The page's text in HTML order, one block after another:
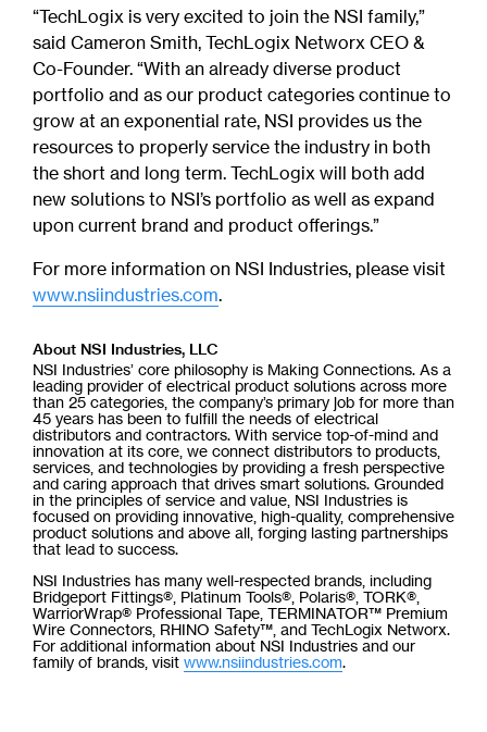
“TechLogix is very excited to join the NSI family,”
said Cameron Smith, TechLogix Networx CEO &
Co-Founder. “With an already diverse product
portfolio and as our product categories continue to
grow at an exponential rate, NSI provides us the
resources to properly service the industry in both
the short and long term. TechLogix will both add
new solutions to NSI’s portfolio as well as expand
upon current brand and product offerings.”
For more information on NSI Industries, please visit
www.nsiindustries.com.
About NSI Industries, LLC
NSI Industries’ core philosophy is Making Connections. As a
leading provider of electrical product solutions across more
than 25 categories, the company’s primary job for more than
45 years has been to fulfill the needs of electrical
distributors and contractors. With service top-of-mind and
innovation at its core, we connect distributors to products,
services, and technologies by providing a fresh perspective
and caring approach that drives smart solutions. Grounded
in the principles of service and value, NSI Industries is
focused on providing innovative, high-quality, comprehensive
product solutions and above all, forging lasting partnerships
that lead to success.
NSI Industries has many well-respected brands, including
Bridgeport Fittings®, Platinum Tools®, Polaris®, TORK®,
WarriorWrap® Professional Tape, TERMINATOR™ Premium
Wire Connectors, RHINO Safety™, and TechLogix Networx.
For additional information about NSI Industries and our
family of brands, visit www.nsiindustries.com.